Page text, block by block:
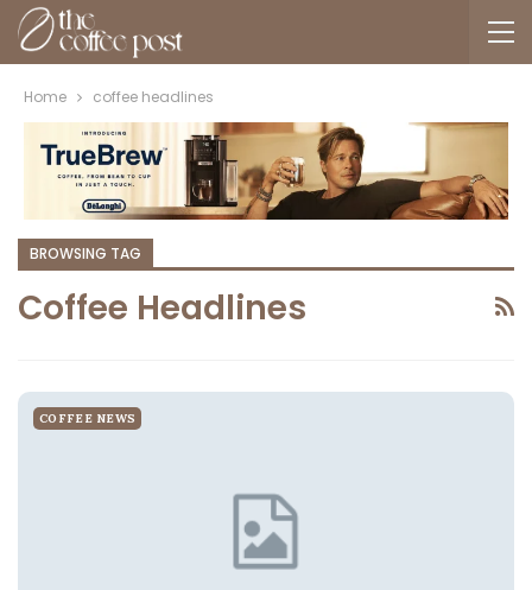
Home coffee headlines
BROWSING TAG
Coffee Headlines
COFFEE NEWS